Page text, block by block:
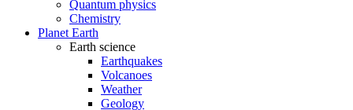
Quantum physics
Chemistry
Planet Earth
Earth science
Earthquakes
Volcanoes
Weather
Geology